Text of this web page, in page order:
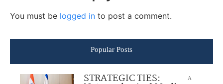
You must be logged in to post a comment.
Popular Posts
STRATEGIC TIES:
A